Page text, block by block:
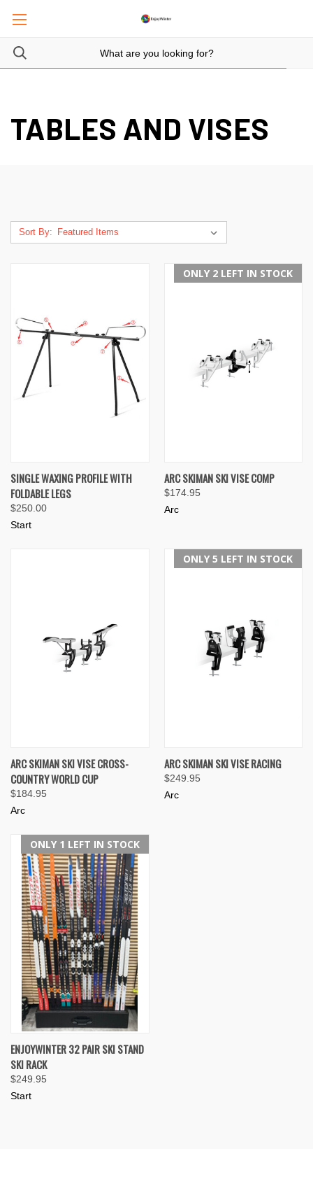
TABLES AND VISES
Sort By:
SINGLE WAXING PROFILE WITH
FOLDABLE LEGS
$250.00
Start
ONLY 2 LEFT IN STOCK
ARC SKIMAN SKI VISE COMP
$174.95
Arc
ARC SKIMAN SKI VISE CROSS-
COUNTRY WORLD CUP
$184.95
Arc
ONLY 5 LEFT IN STOCK
ARC SKIMAN SKI VISE RACING
$249.95
Arc
ONLY 1 LEFT IN STOCK
ENJOYWINTER 32 PAIR SKI STAND
SKI RACK
$249.95
Start